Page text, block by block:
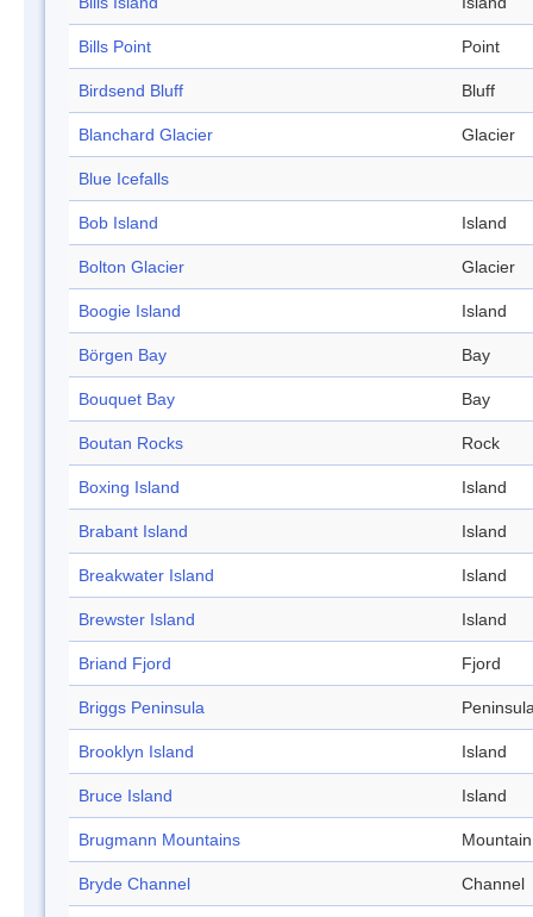
Bills Point Point
Birdsend Bluff Bluff
Blanchard Glacier Glacier
Blue Icefalls
Bob Island Island
Bolton Glacier Glacier
Boogie Island Island
Börgen Bay Bay
Bouquet Bay Bay
Boutan Rocks Rock
Boxing Island Island
Brabant Island Island
Breakwater Island Island
Brewster Island Island
Briand Fjord Fjord
Briggs Peninsula
Brooklyn Island Island
Bruce Island Island
Brugmann Mountains Mountain
Bryde Channel Channel